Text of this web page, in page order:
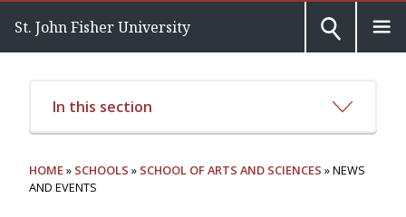
St. John Fisher University
In this section
HOME» SCHOOLS » SCHOOL OF ARTS AND SCIENCES » NEWS
AND EVENTS